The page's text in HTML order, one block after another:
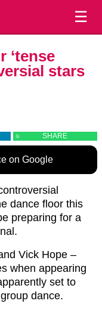
☰
‘tense
stars
SHARE
on Google
dance floor this
preparing for a
Vick Hope –
when appearing
set to
dance.